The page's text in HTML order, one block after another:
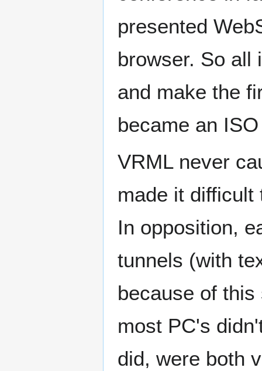
presented
browser. So all
and make the
became an
VRML never
made it difficult
In opposition,
tunnels (with
because of
most PC's
did, were both